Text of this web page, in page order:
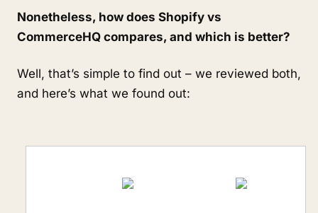
Nonetheless, how does Shopify vs
CommerceHQ compares, and which is better?
Well, that’s simple to find out – we reviewed both,
and here’s what we found out: